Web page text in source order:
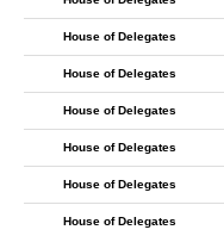
House of Delegates
House of Delegates
House of Delegates
House of Delegates
House of Delegates
House of Delegates